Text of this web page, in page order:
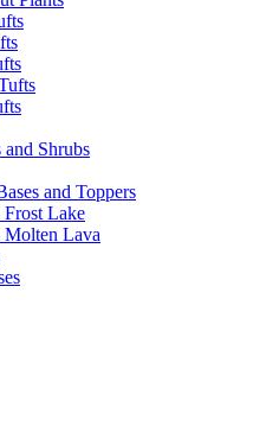
and Shrubs
and Toppers
Frost Lake
Molten Lava